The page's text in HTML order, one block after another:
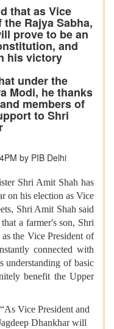
that as Vice
Rajya Sabha,
prove to be an
and
his victory
under the
Modi, he thanks
members of
to Shri
by PIB Delhi
Shri Amit Shah has
on his election as Vice
Shri Amit Shah said
a farmer's son, Shri
the Vice President of
connected with
understanding of basic
benefit the Upper
Vice President and
Dhankhar will